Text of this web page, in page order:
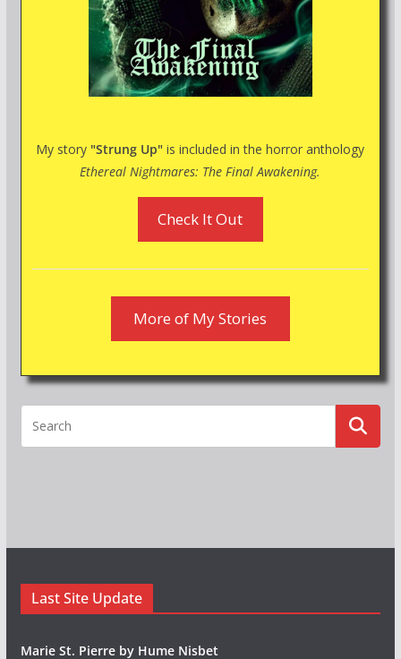
My story "Strung Up" is included in the horror anthology
Ethereal Nightmares: The Final Awakening.
Check It Out
More of My Stories
Last Site Update
Marie St. Pierre by Hume Nisbet